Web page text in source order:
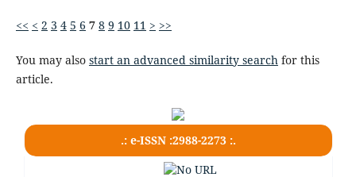
<< < 2 3 4 5 6 7 8 9 10 11 > >>
You may also start an advanced similarity search for this
article.
.: e-ISSN :2988-2273 :.